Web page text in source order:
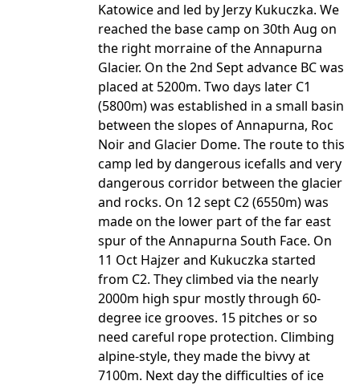
Katowice and led by Jerzy Kukuczka. We
reached the base camp on 30th Aug on
the right morraine of the Annapurna
Glacier. On the 2nd Sept advance BC was
placed at 5200m. Two days later C1
(5800m) was established in a small basin
between the slopes of Annapurna, Roc
Noir and Glacier Dome. The route to this
camp led by dangerous icefalls and very
dangerous corridor between the glacier
and rocks. On 12 sept C2 (6550m) was
made on the lower part of the far east
spur of the Annapurna South Face. On
11 Oct Hajzer and Kukuczka started
from C2. They climbed via the nearly
2000m high spur mostly through 60-
degree ice grooves. 15 pitches or so
need careful rope protection. Climbing
alpine-style, they made the bivvy at
7100m. Next day the difficulties of ice